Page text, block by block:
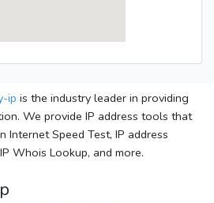
ip is the industry leader in providing
We provide IP address tools that
Speed Test, IP address
Whois Lookup, and more.